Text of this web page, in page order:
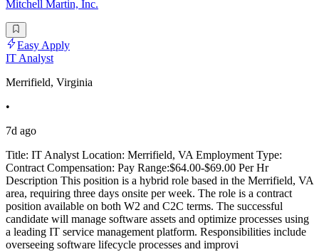
Mitchell Martin, Inc.
Easy Apply
IT Analyst
Merrifield, Virginia
•
7d ago
Title: IT Analyst Location: Merrifield, VA Employment Type:
Contract Compensation: Pay Range:$64.00-$69.00 Per Hr
Description This position is a hybrid role based in the Merrifield, VA
area, requiring three days onsite per week. The role is a contract
position available on both W2 and C2C terms. The successful
candidate will manage software assets and optimize processes using
a leading IT service management platform. Responsibilities include
overseeing software lifecycle processes and improvi